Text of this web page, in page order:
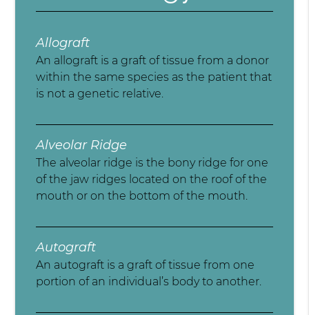
Allograft
An allograft is a graft of tissue from a donor
within the same species as the patient that
is not a genetic relative.
Alveolar Ridge
The alveolar ridge is the bony ridge for one
of the jaw ridges located on the roof of the
mouth or on the bottom of the mouth.
Autograft
An autograft is a graft of tissue from one
portion of an individual’s body to another.